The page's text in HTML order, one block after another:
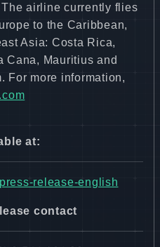
airline currently flies
to the Caribbean,
Asia: Costa Rica,
Cana, Mauritius and
For more information,
at:
release-english
contact